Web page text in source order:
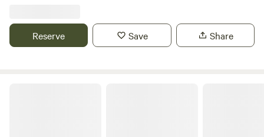
their young ones in tow, song birds galore, lively grey
squirrels and the occasional bunny running through. Most
Reserve Save Share